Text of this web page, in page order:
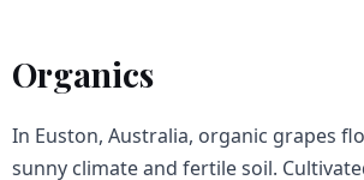
Organics
In Euston, Australia, organic grapes
sunny climate and fertile soil.